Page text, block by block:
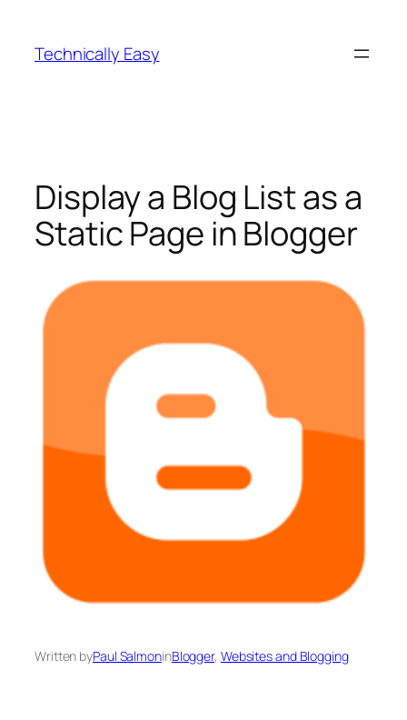
content
Technically Easy
Display a Blog List as a
Static Page in Blogger
Written byPaul SalmoninBlogger, Websites and Blogging